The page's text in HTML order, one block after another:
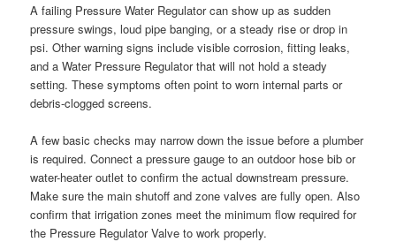
A failing Pressure Water Regulator can show up as sudden
pressure swings, loud pipe banging, or a steady rise or drop in
psi. Other warning signs include visible corrosion, fitting leaks,
and a Water Pressure Regulator that will not hold a steady
setting. These symptoms often point to worn internal parts or
debris-clogged screens.
A few basic checks may narrow down the issue before a plumber
is required. Connect a pressure gauge to an outdoor hose bib or
water-heater outlet to confirm the actual downstream pressure.
Make sure the main shutoff and zone valves are fully open. Also
confirm that irrigation zones meet the minimum flow required for
the Pressure Regulator Valve to work properly.